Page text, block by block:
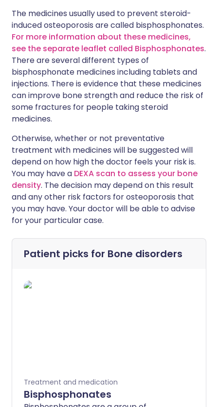
The medicines usually used to prevent steroid-
induced osteoporosis are called bisphosphonates.
For more information about these medicines,
see the separate leaflet called Bisphosphonates.
There are several different types of
bisphosphonate medicines including tablets and
injections. There is evidence that these medicines
can improve bone strength and reduce the risk of
some fractures for people taking steroid
medicines.
Otherwise, whether or not preventative
treatment with medicines will be suggested will
depend on how high the doctor feels your risk is.
You may have a DEXA scan to assess your bone
density. The decision may depend on this result
and any other risk factors for osteoporosis that
you may have. Your doctor will be able to advise
for your particular case.
Patient picks for Bone disorders
Treatment and medication
Bisphosphonates